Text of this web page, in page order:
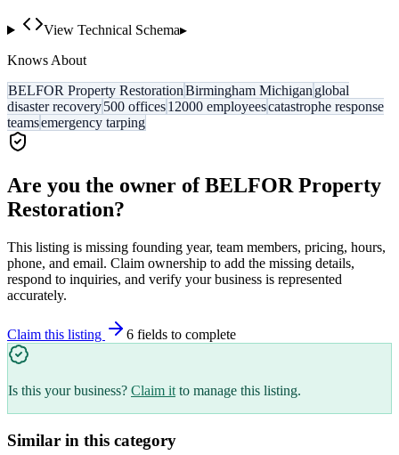
View Technical Schema▸
Knows About
BELFOR Property RestorationBirmingham Michigan global
disaster recovery500 offices12000 employeescatastrophe response
teamsemergency tarping
Are you the owner ofBELFOR Property
Restoration?
This listing is missing founding year, team members, pricing, hours,
phone, and email. Claim ownership to add the missing details,
respond to inquiries, and verify your business is represented
accurately.
Claim this listing 6 fields to complete
Is this your business? Claim it to manage this listing.
Similar in this category